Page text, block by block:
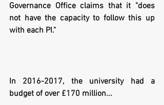
Governance Office claims that it "does
not have the capacity to follow this up
with each PI."
In 2016-2017, the university had a
budget of over £170 million...